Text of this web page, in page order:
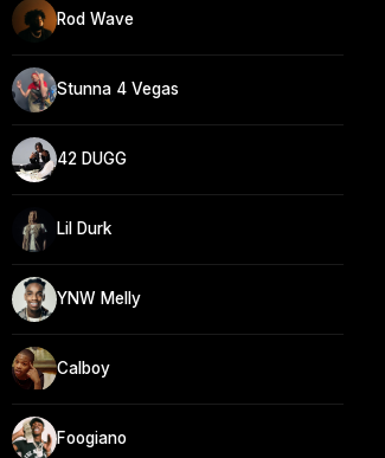
Rod Wave
Stunna 4 Vegas
42 DUGG
Lil Durk
YNW Melly
Calboy
Foogiano